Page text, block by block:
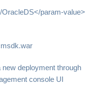
param-value>
deployment through
console UI